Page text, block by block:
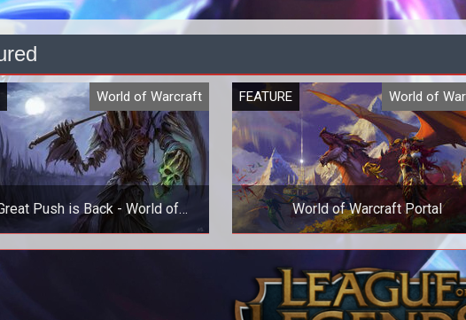
World of Warcraft
Push is Back - World of
Warcraft
FEATURE World of
World of Warcraft Portal
All our WoW content in one place.